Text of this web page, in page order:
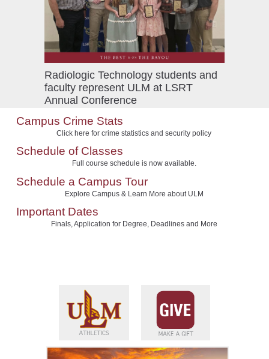
Radiologic Technology students and
faculty represent ULM at LSRT
Annual Conference
Campus Crime Stats
Click here for crime statistics and security policy
Schedule of Classes
Full course schedule is now available.
Schedule a Campus Tour
Explore Campus & Learn More about ULM
Important Dates
Finals, Application for Degree, Deadlines and More